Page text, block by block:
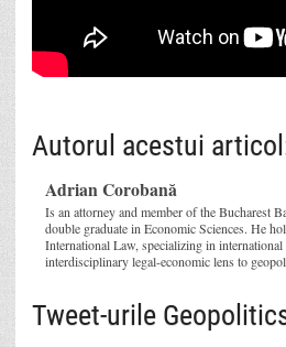
Autorul acestui
Adrian Corobană
Is an attorney and member of the Bucharest
double graduate in Economic Sciences. He
International Law, specializing in international
interdisciplinary legal-economic lens to
Tweet-urile